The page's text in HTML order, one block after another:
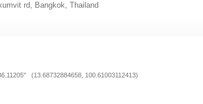
rd, Bangkok, Thailand
(13.68732884658, 100.61003112413)